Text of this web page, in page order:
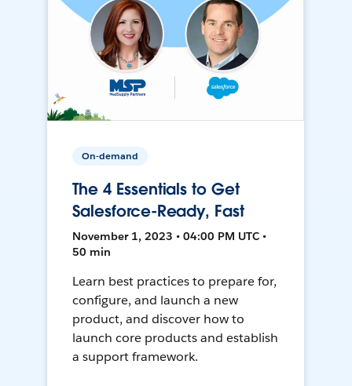
On-demand
The 4 Essentials to Get
Salesforce-Ready, Fast
November 1, 2023 • 04:00 PM UTC •
50 min
Learn best practices to prepare for,
configure, and launch a new
product, and discover how to
launch core products and establish
a support framework.